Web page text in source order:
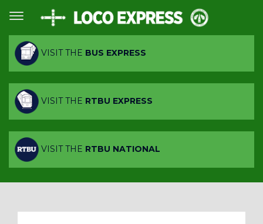
VISIT THE BUS EXPRESS
VISIT THE RTBU EXPRESS
VISIT THE RTBU NATIONAL